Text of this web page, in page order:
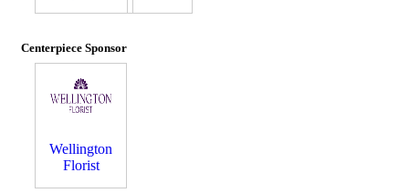
Centerpiece Sponsor
Wellington
Florist